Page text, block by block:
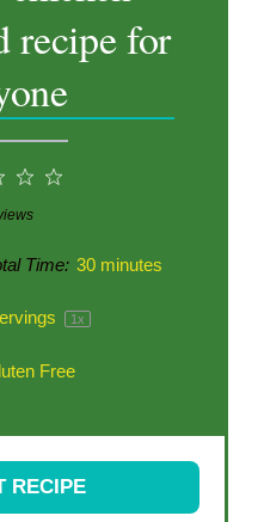
recipe for
3
Stars
Time: 30 minutes
1x
Free
RECIPE